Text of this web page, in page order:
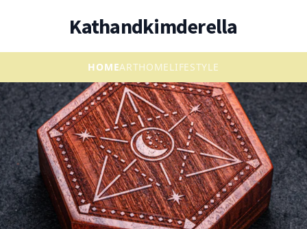
Kathandkimderella
HOMEARTHOMELIFESTYLE